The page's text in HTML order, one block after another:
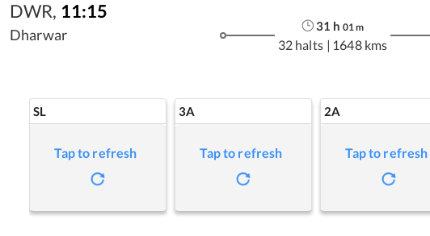
DWR, 11:15
Dharwar
31 h 01 m
32 halts | 1648 kms
SL
Tap to refresh
3A
Tap to refresh
2A
Tap to refresh